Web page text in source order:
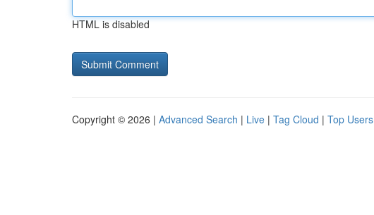
HTML is disabled
Copyright © 2026 | Advanced Search | Live | Tag Cloud | Top Users